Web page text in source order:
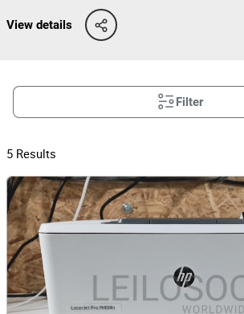
View details
Filter
5 Results